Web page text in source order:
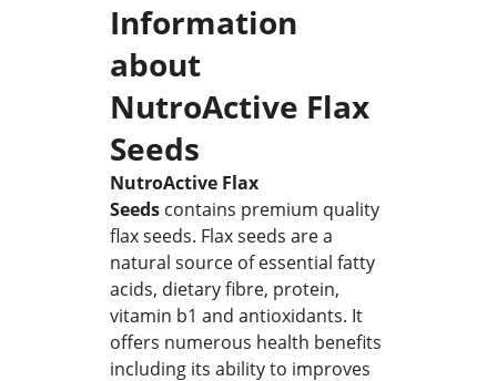
Information
about
NutroActive Flax
Seeds
NutroActive Flax
Seeds contains premium quality
flax seeds. Flax seeds are a
natural source of essential fatty
acids, dietary fibre, protein,
vitamin b1 and antioxidants. It
offers numerous health benefits
including its ability to improves